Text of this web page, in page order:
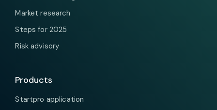
Market research
Steps for 2025
Risk advisory
Products
Startpro application